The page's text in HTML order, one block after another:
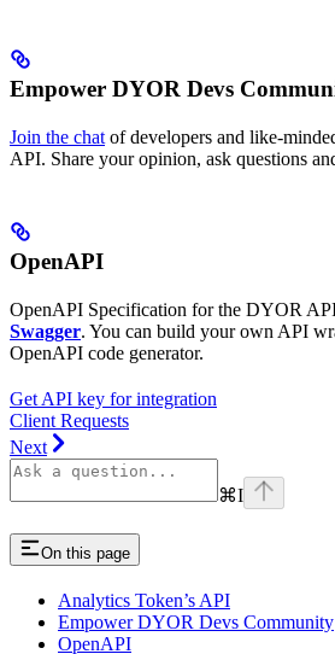
Empower DYOR Devs
Join the chat of developers and like-
API. Share your opinion, ask questions
OpenAPI
OpenAPI Specification for the DYOR
Swagger. You can build your own API
OpenAPI code generator.
Get API key for integration
Client Requests
Next
⌘I
On this page
Analytics Token’s API
Empower DYOR Devs Community
OpenAPI